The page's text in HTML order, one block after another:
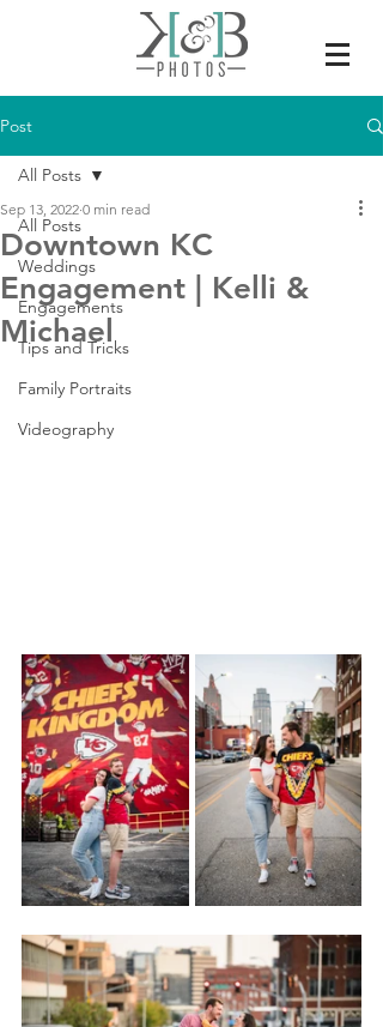
Post
All Posts
Weddings
Engagements
Tips and Tricks
Family Portraits
Videography
All Posts
Downtown KC
Engagement | Kelli &
Michael
Sep 13, 2022 0 min read